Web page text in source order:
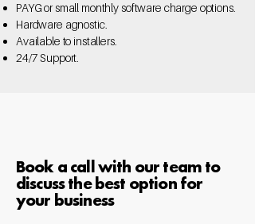
PAYG or small monthlysoftware charge options.
Hardware agnostic.
Available to installers.
24/7 Support.
Book a call with our team to
discuss the best option for
your business